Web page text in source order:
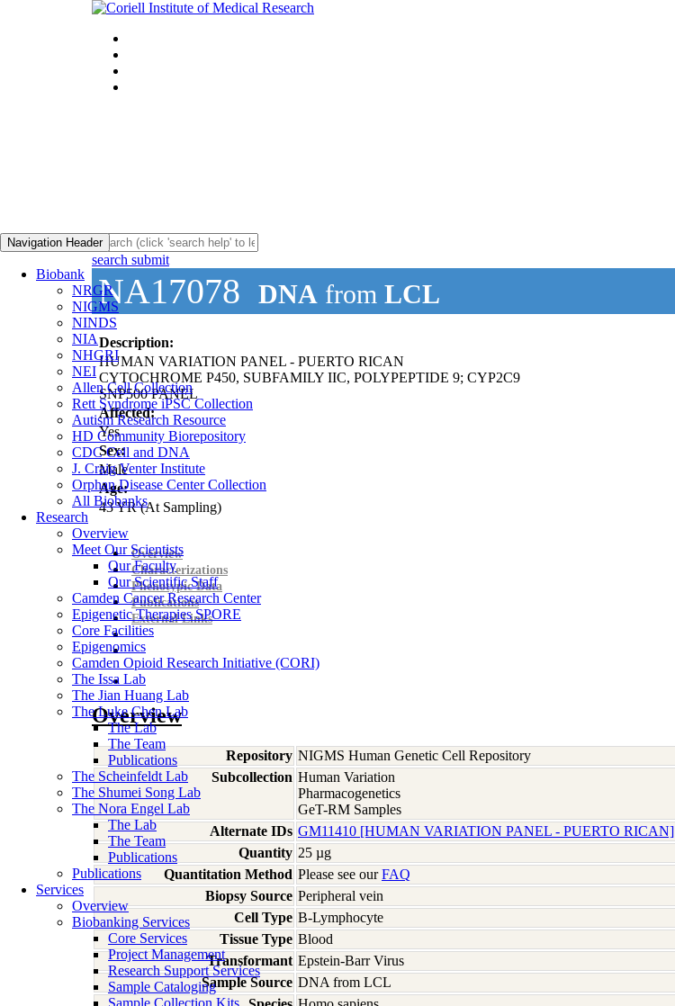
Navigation Header
Biobank
NRGR
NIGMS
NINDS
NIA
NHGRI
NEI
Allen Cell Collection
Rett Syndrome iPSC Collection
Autism Research Resource
HD Community Biorepository
CDC Cell and DNA
J. Craig Venter Institute
Orphan Disease Center Collection
All Biobanks
Research
Overview
Meet Our Scientists
Our Faculty
Our Scientific Staff
Camden Cancer Research Center
Epigenetic Therapies SPORE
Core Facilities
Epigenomics
Camden Opioid Research Initiative (CORI)
The Issa Lab
The Jian Huang Lab
The Luke Chen Lab
The Lab
The Team
Publications
The Scheinfeldt Lab
The Shumei Song Lab
The Nora Engel Lab
The Lab
The Team
Publications
Publications
Services
Overview
Biobanking Services
Core Services
Project Management
Research Support Services
Sample Cataloging
Sample Collection Kits
search submit
NA17078 DNA from LCL
Description:
HUMAN VARIATION PANEL - PUERTO RICAN
CYTOCHROME P450, SUBFAMILY IIC, POLYPEPTIDE 9; CYP2C9
SNP500 PANEL
Affected:
Yes
Sex:
Male
Age:
43YR(At Sampling)
Overview
Characterizations
Phenotypic Data
Publications
External Links
Overview
Repository NIGMS Human Genetic Cell Repository
Subcollection Human Variation
Pharmacogenetics
GeT-RM Samples
Alternate IDs GM11410 [HUMAN VARIATION PANEL - PUERTO RICAN]
Quantity 25 µg
Quantitation Method Please see ourFAQ
Biopsy Source Peripheral vein
Cell Type B-Lymphocyte
Tissue Type Blood
Transformant Epstein-Barr Virus
Sample Source DNA from LCL